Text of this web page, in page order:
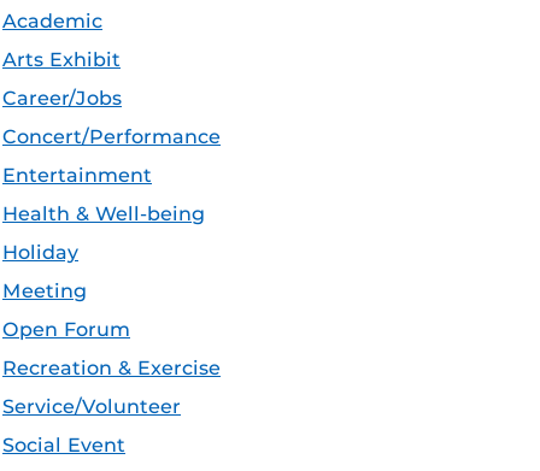
Academic
Arts Exhibit
Career/Jobs
Concert/Performance
Entertainment
Health & Well-being
Holiday
Meeting
Open Forum
Recreation & Exercise
Service/Volunteer
Social Event